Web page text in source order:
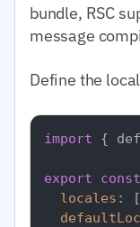
bundle, RSC
message
Define the
import {
export const
locales : [